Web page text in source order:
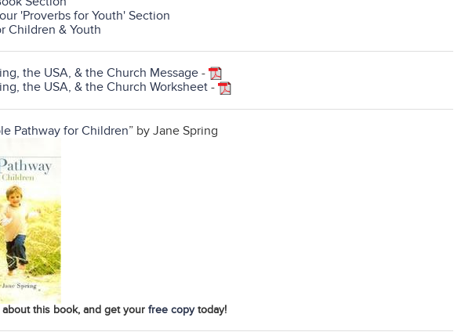
'Proverbs for Youth' Section
Children & Youth
the USA, & the Church Message -
the USA, & the Church Worksheet-
Pathway for Children” by Jane Spring
about this book, and get your free copytoday!